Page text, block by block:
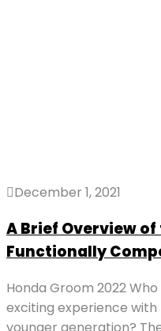
December 1, 2021
A Brief Overview
Functionally
Honda Groom 2022
exciting experience
younger generation?